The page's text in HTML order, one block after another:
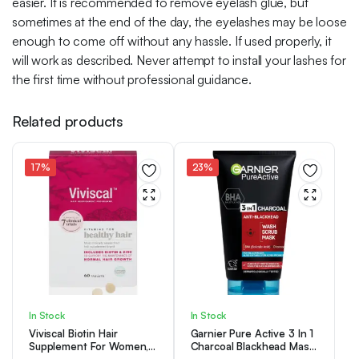
sometimes at the end of the day, the eyelashes may be loose
enough to come off without any hassle. If used properly, it
will work as described. Never attempt to install your lashes for
the first time without professional guidance.
Related products
17%
In Stock
Viviscal Biotin Hair
Supplement For Women,
23%
In Stock
Garnier Pure Active 3 In 1
Charcoal Blackhead Mask